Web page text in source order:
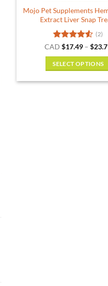
page
Mojo Pet Supplements
Extract Liver Snap
Rated4.5
(2)
CAD$17.49 – $
SELECT OPTIONS